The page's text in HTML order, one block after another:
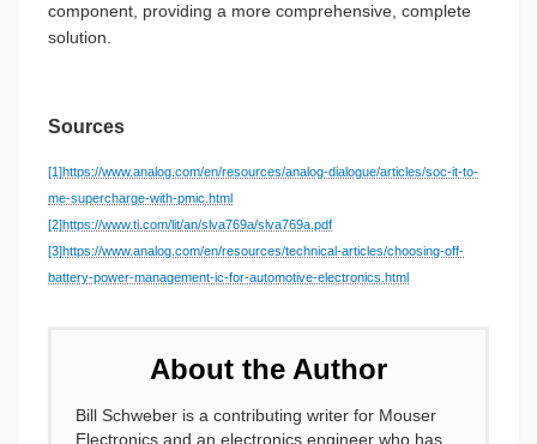
component, providing a more comprehensive, complete
solution.
Sources
[1]https://www.analog.com/en/resources/analog-dialogue/articles/soc-it-to-
me-supercharge-with-pmic.html
[2]https://www.ti.com/lit/an/slva769a/slva769a.pdf
[3]https://www.analog.com/en/resources/technical-articles/choosing-off-
battery-power-management-ic-for-automotive-electronics.html
About the Author
Bill Schweber is a contributing writer for Mouser
Electronics and an electronics engineer who has